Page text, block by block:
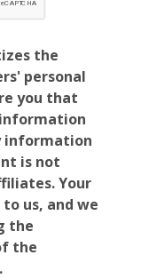
the
personal
you that
information
is not
Your
us, and we
the
the